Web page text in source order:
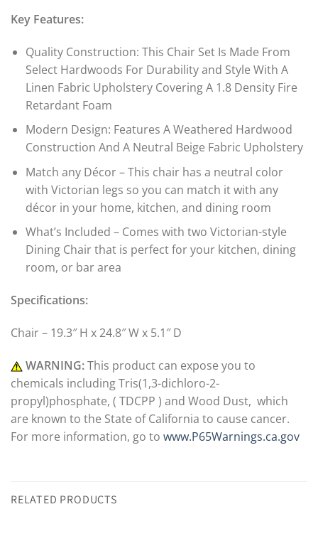
Key Features:
Quality Construction: This Chair Set Is Made From
Select Hardwoods For Durability and Style With A
Linen Fabric Upholstery Covering A 1.8 Density Fire
Retardant Foam
Modern Design: Features A Weathered Hardwood
Construction And A Neutral Beige Fabric Upholstery
Match any Décor – This chair has a neutral color
with Victorian legs so you can match it with any
décor in your home, kitchen, and dining room
What’s Included – Comes with two Victorian-style
Dining Chair that is perfect for your kitchen, dining
room, or bar area
Specifications:
Chair – 19.3″ H x 24.8″ W x 5.1″ D
WARNING:This product can expose you to
chemicals including Tris(1,3-dichloro-2-
propyl)phosphate, ( TDCPP ) and Wood Dust, which
are known to the State of California to cause cancer.
For more information, go to www.P65Warnings.ca.gov
RELATED PRODUCTS